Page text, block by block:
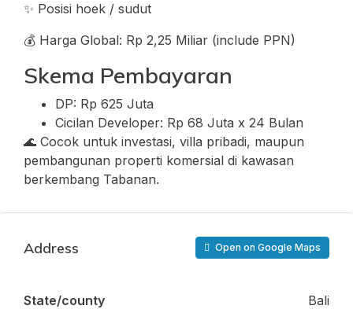
✨ Posisi hoek / sudut
💰 Harga Global: Rp 2,25 Miliar (include PPN)
Skema Pembayaran
DP: Rp 625 Juta
Cicilan Developer: Rp 68 Juta x 24 Bulan
🌊 Cocok untuk investasi, villa pribadi, maupun
pembangunan properti komersial di kawasan
berkembang Tabanan.
Address Open on Google Maps
State/county Bali